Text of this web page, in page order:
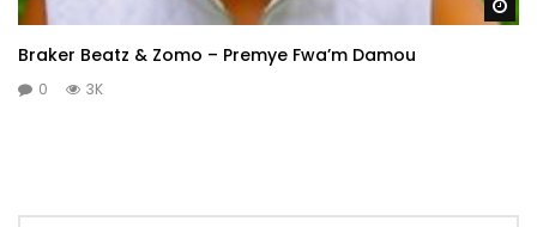
Braker Beatz & Zomo – Premye Fwa’m Damou
0 3K